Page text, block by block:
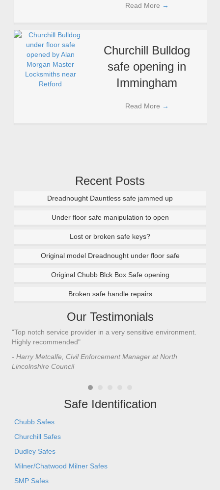
Read More →
Churchill Bulldog
safe opening in
Immingham
Read More →
Recent Posts
Dreadnought Dauntless safe jammed up
Under floor safe manipulation to open
Lost or broken safe keys?
Original model Dreadnought under floor safe
Original Chubb Blck Box Safe opening
Broken safe handle repairs
Our Testimonials
"Top notch service provider in a very sensitive environment.
Highly recommended"
- Harry Metcalfe, Civil Enforcement Manager at North
Lincolnshire Council
Safe Identification
Chubb Safes
Churchill Safes
Dudley Safes
Milner/Chatwood Milner Safes
SMP Safes